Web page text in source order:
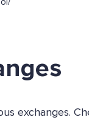
exchanges.